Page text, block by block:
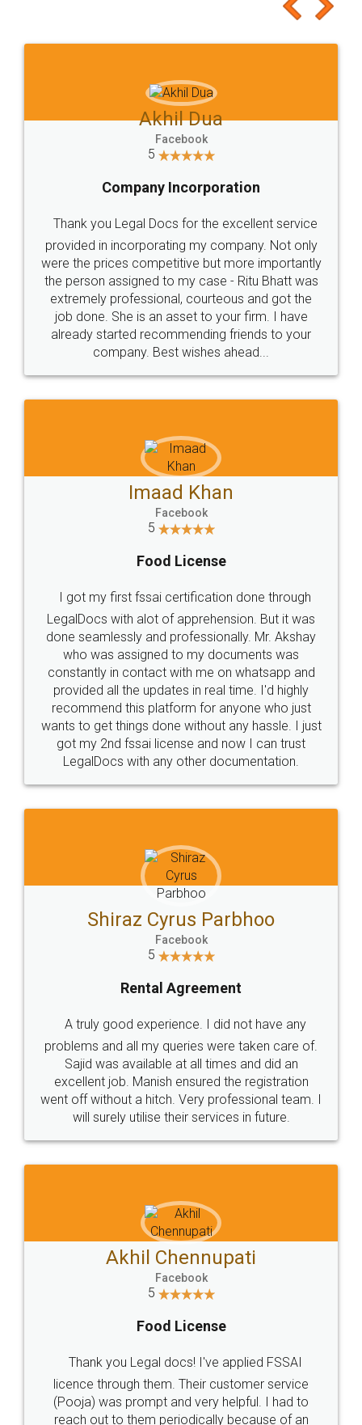
to at least give it a try, you'll like it for sure 👌
Jeet Chaudhari
5
Rental Agreement
Just go for it and register agreement online with
these people... They are very helpful and polite.. i
loved the service by legal docs... Thanks guys... it
made my work on fingertips...Thanks for such
great service
WHY CHOOSE
LEGALDOCS
Industry Experts.
hassle free service.
10 Lakh++ Happy
Customers.
Money Back
Guarantee.
Head Office
307-308 , Building No 3,
Sector 3, Millenium Business
Email
hello@legaldocs.co.in
Call us at
+91 9022-1199-22
SOCIAL MEDIA
Sitemap Shipping Policy Terms & Conditions